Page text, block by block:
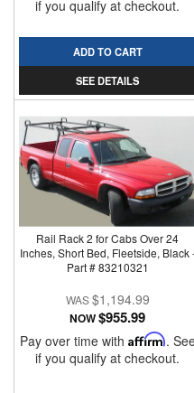
if you qualify at checkout.
ADD TO CART
SEE DETAILS
Rail Rack 2 for Cabs Over 24
Inches, Short Bed, Fleetside, Black
Part # 83210321
$1,194.99
NOW$955.99
Pay over time with Affirm.
if you qualify at checkout.